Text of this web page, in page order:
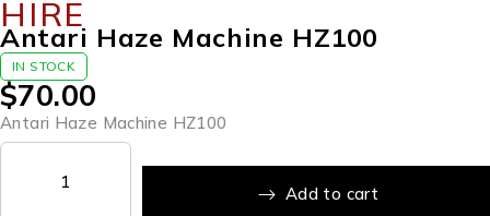
HIRE
Antari Haze Machine HZ100
IN STOCK
$70.00
Antari Haze Machine HZ100
Add to cart